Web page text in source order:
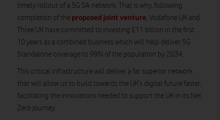
timely rollout of a 5G SA network. That is why, following
completion of the proposed joint venture, Vodafone UK and
Three UK have committed to investing £11 billion in the first
10 years as a combined business which will help deliver 5G
Standalone coverage to 99% of the population by 2034.
This critical infrastructure will deliver a far superior network
that will allow us to build towards the UK’s digital future faster,
facilitating the innovations needed to support the UK in its Net
Zero journey.